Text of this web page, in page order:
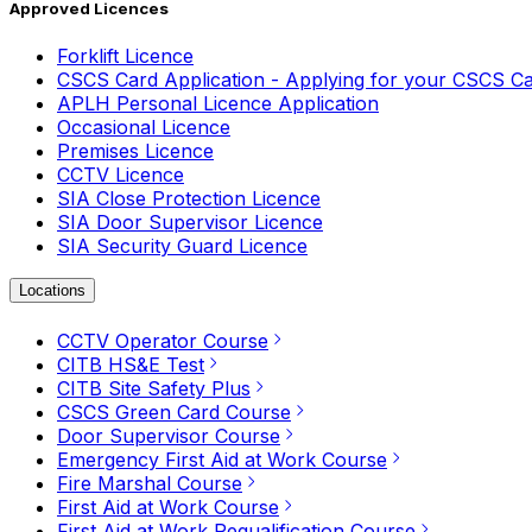
Approved Licences
Forklift Licence
CSCS Card Application - Applying for your CSCS
APLH Personal Licence Application
Occasional Licence
Premises Licence
CCTV Licence
SIA Close Protection Licence
SIA Door Supervisor Licence
SIA Security Guard Licence
Locations
CCTV Operator Course
CITB HS&E Test
CITB Site Safety Plus
CSCS Green Card Course
Door Supervisor Course
Emergency First Aid at Work Course
Fire Marshal Course
First Aid at Work Course